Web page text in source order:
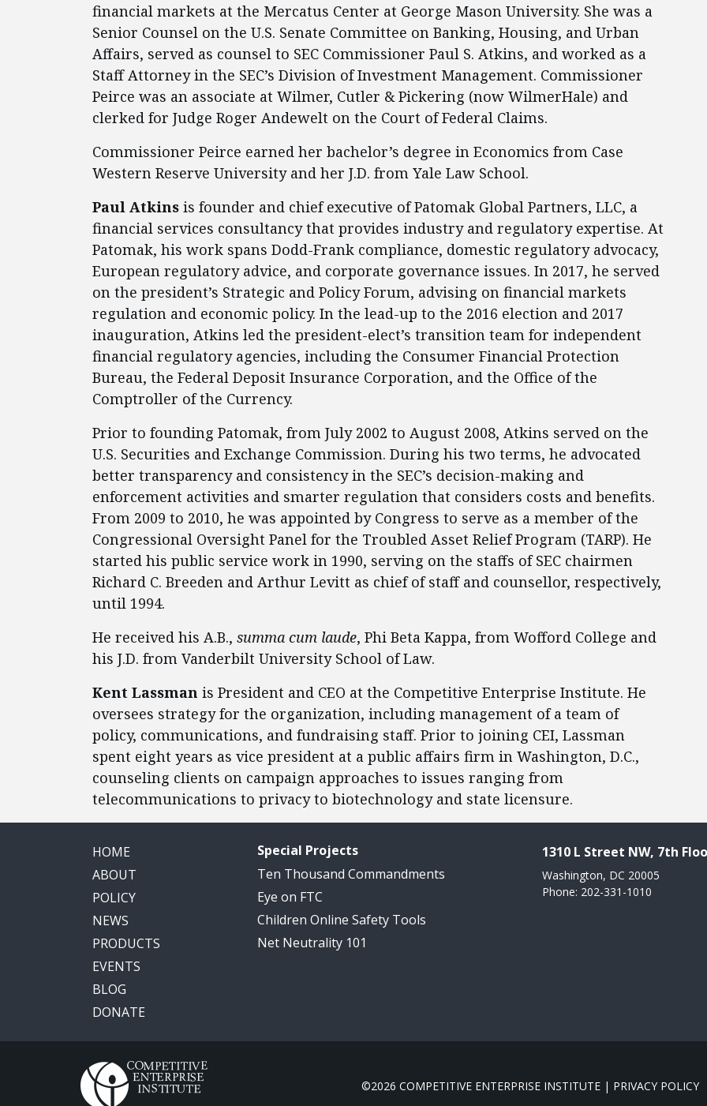
financial markets at the Mercatus Center at George Mason University. She was a
Senior Counsel on the U.S. Senate Committee on Banking, Housing, and Urban
Affairs, served as counsel to SEC Commissioner Paul S. Atkins, and worked as a
Staff Attorney in the SEC’s Division of Investment Management. Commissioner
Peirce was an associate at Wilmer, Cutler & Pickering (now WilmerHale) and
clerked for Judge Roger Andewelt on the Court of Federal Claims.
Commissioner Peirce earned her bachelor’s degree in Economics from Case
Western Reserve University and her J.D. from Yale Law School.
Paul Atkins is founder and chief executive of Patomak Global Partners, LLC, a
financial services consultancy that provides industry and regulatory expertise. At
Patomak, his work spans Dodd-Frank compliance, domestic regulatory advocacy,
European regulatory advice, and corporate governance issues. In 2017, he served
on the president’s Strategic and Policy Forum, advising on financial markets
regulation and economic policy. In the lead-up to the 2016 election and 2017
inauguration, Atkins led the president-elect’s transition team for independent
financial regulatory agencies, including the Consumer Financial Protection
Bureau, the Federal Deposit Insurance Corporation, and the Office of the
Comptroller of the Currency.
Prior to founding Patomak, from July 2002 to August 2008, Atkins served on the
U.S. Securities and Exchange Commission. During his two terms, he advocated
better transparency and consistency in the SEC’s decision-making and
enforcement activities and smarter regulation that considers costs and benefits.
From 2009 to 2010, he was appointed by Congress to serve as a member of the
Congressional Oversight Panel for the Troubled Asset Relief Program (TARP). He
started his public service work in 1990, serving on the staffs of SEC chairmen
Richard C. Breeden and Arthur Levitt as chief of staff and counsellor, respectively,
until 1994.
He received his A.B., summa cum laude, Phi Beta Kappa, from Wofford College and
his J.D. from Vanderbilt University School of Law.
Kent Lassman is President and CEO at the Competitive Enterprise Institute. He
oversees strategy for the organization, including management of a team of
policy, communications, and fundraising staff. Prior to joining CEI, Lassman
spent eight years as vice president at a public affairs firm in Washington, D.C.,
counseling clients on campaign approaches to issues ranging from
telecommunications to privacy to biotechnology and state licensure.
HOME
ABOUT
POLICY
NEWS
PRODUCTS
EVENTS
BLOG
DONATE
Special Projects
Ten Thousand Commandments
Eye on FTC
Children Online Safety Tools
Net Neutrality 101
1310 L Street NW, 7th
Washington, DC 20005
Phone: 202-331-1010
©2026 COMPETITIVE ENTERPRISE INSTITUTE | PRIVACY POLICY